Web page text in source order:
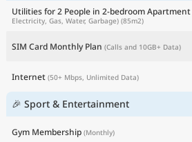
Utilities for 2 People in 2-bedroom Apartment
Electricity, Gas, Water, Garbage) (85m2)
SIM Card Monthly Plan (Calls and 10GB+ Data)
Internet (50+ Mbps, Unlimited Data)
🎉 Sport & Entertainment
Gym Membership (Monthly)